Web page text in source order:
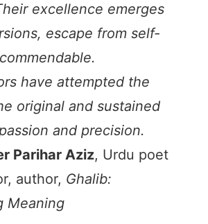
excellence emerges
escape from self-
have attempted the
original and sustained
and precision.
Parihar Aziz, Urdu poet
author, Ghalib:
Meaning